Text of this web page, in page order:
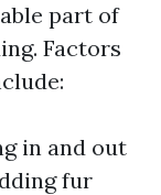
part of
Factors
in and out
fur